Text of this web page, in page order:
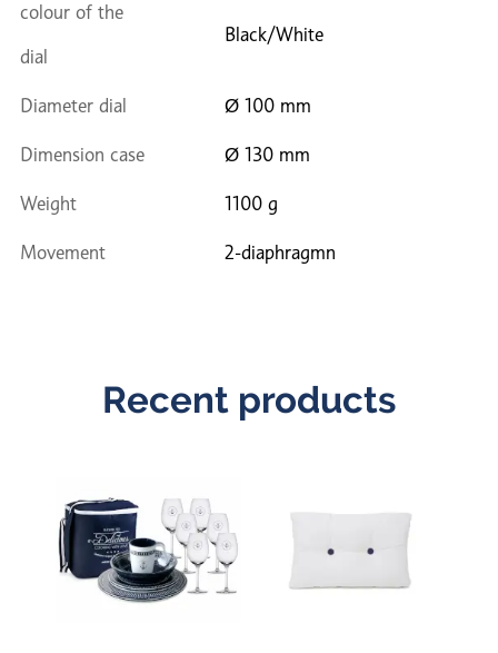
colour of the
dial
Black/White
Diameter dial Ø 100 mm
Dimension case Ø 130 mm
Weight 1100 g
Movement 2-diaphragmn
Recent products